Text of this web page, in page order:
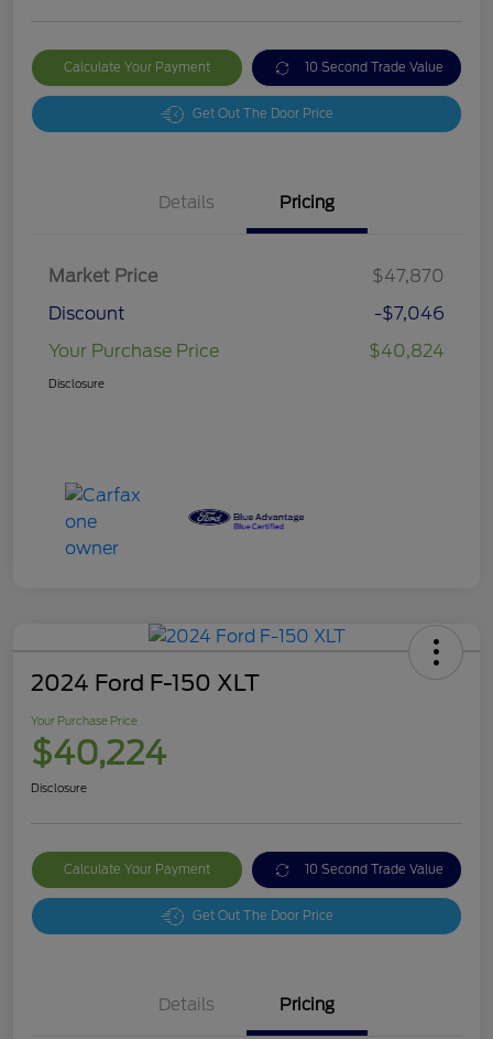
Calculate Your Payment 10 Second Trade Value
Get Out The Door Price
Details Pricing
Market Price
$47,870
Discount
-$7,046
Your Purchase Price
$40,824
Disclosure
2024 Ford F-150 XLT
Your Purchase Price
$40,224
Disclosure
Calculate Your Payment 10 Second Trade Value
Get Out The Door Price
Details Pricing